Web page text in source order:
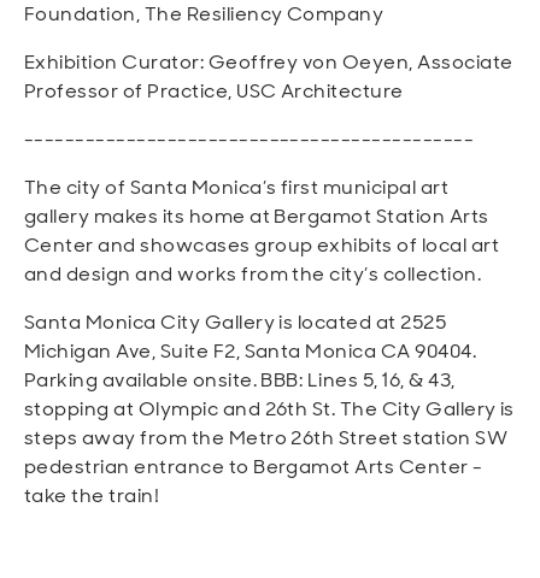
Foundation, The Resiliency Company
Exhibition Curator: Geoffrey von Oeyen, Associate
Professor of Practice, USC Architecture
--------------------------------------------
The city of Santa Monica’s first municipal art
gallery makes its home at Bergamot Station Arts
Center and showcases group exhibits of local art
and design and works from the city’s collection.
Santa Monica City Gallery is located at 2525
Michigan Ave, Suite F2, Santa Monica CA 90404.
Parking available onsite. BBB: Lines 5, 16, & 43,
stopping at Olympic and 26th St. The City Gallery is
steps away from the Metro 26th Street station SW
pedestrian entrance to Bergamot Arts Center -
take the train!